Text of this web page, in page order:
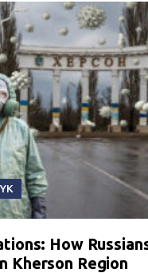
How
Kherson Region